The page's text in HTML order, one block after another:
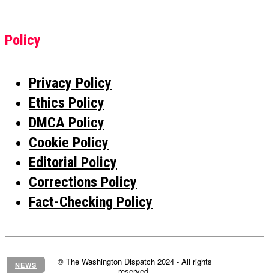
NEWS
Policy
Privacy Policy
Ethics Policy
DMCA Policy
Cookie Policy
Editorial Policy
Corrections Policy
Fact-Checking Policy
© The Washington Dispatch 2024 - All rights